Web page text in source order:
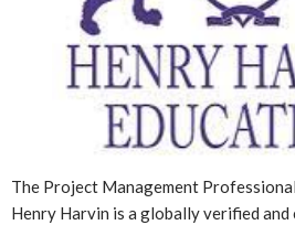
The Project Management
Henry Harvin is a globally verified